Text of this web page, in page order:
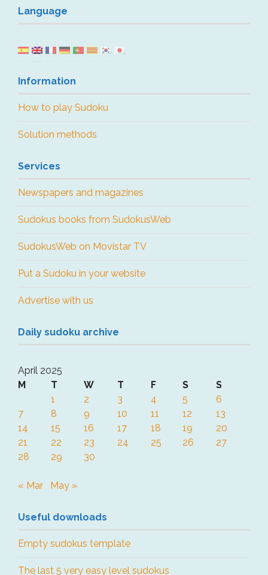
Language
Information
How to play Sudoku
Solution methods
Services
Newspapers and magazines
Sudokus books from SudokusWeb
SudokusWeb on Movistar TV
Put a Sudoku in your website
Advertise with us
Daily sudoku archive
April 2025
M
T W T F S
S
1
2 3 4 5
6
7
8 9 10 11 12
13
14
15 16 17 18 19
20
21
22 23 24 25 26
27
28
29 30
« Mar May »
Useful downloads
Empty sudokus template
The last 5 very easy level sudokus